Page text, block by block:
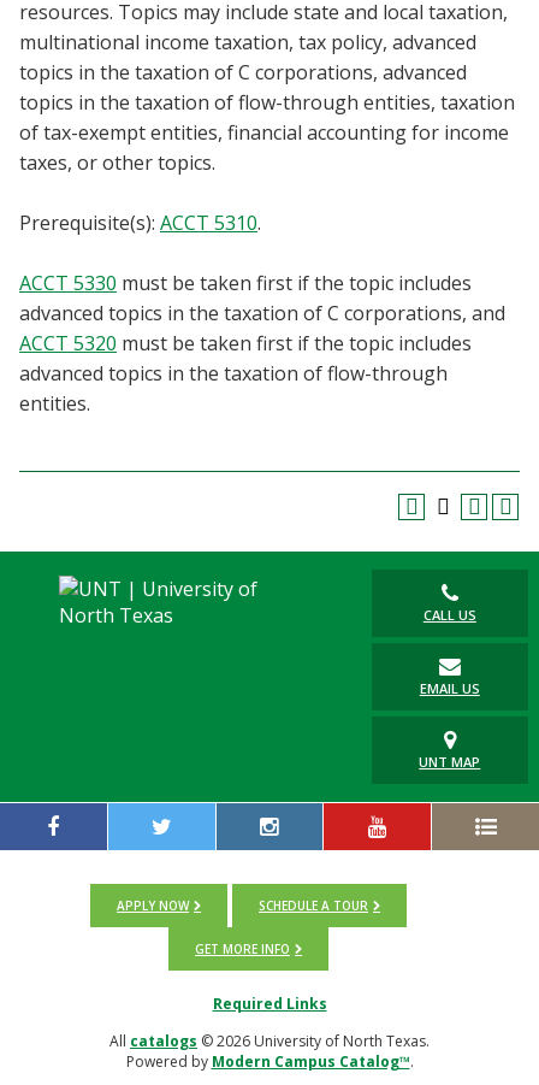
Blackboard
EagleConnect
UNT Directory
resources. Topics may include state and local taxation,
multinational income taxation, tax policy, advanced
topics in the taxation of C corporations, advanced
topics in the taxation of flow-through entities, taxation
of tax-exempt entities, financial accounting for income
taxes, or other topics.
Prerequisite(s): ACCT 5310.
ACCT 5330 must be taken first if the topic includes
advanced topics in the taxation of C corporations, and
ACCT 5320 must be taken first if the topic includes
advanced topics in the taxation of flow-through
entities.
CALL US
EMAIL US
UNT MAP
APPLY NOW SCHEDULE A TOUR
GET MORE INFO
Required Links
All catalogs © 2026 University of North Texas.
Powered by Modern Campus Catalog™.